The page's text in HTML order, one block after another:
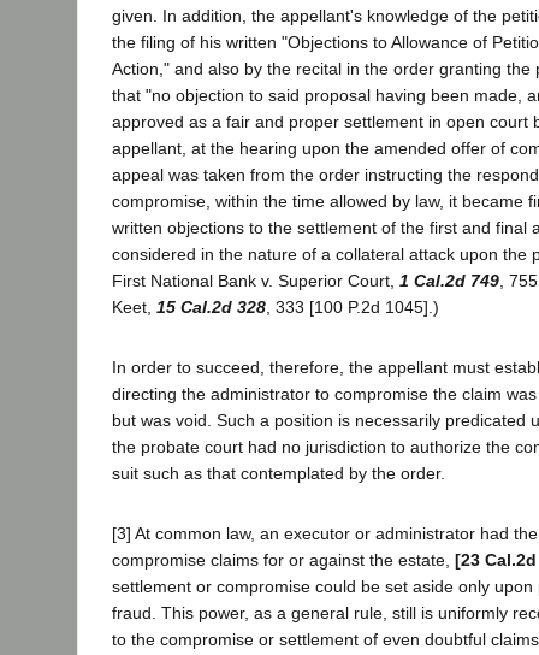
given. In addition, the appellant's knowledge of the
the filing of his written "Objections to Allowance of
Action," and also by the recital in the order granting the
that "no objection to said proposal having been made,
approved as a fair and proper settlement in open court
appellant, at the hearing upon the amended offer of
appeal was taken from the order instructing the
compromise, within the time allowed by law, it became
written objections to the settlement of the first and final
considered in the nature of a collateral attack upon the
First National Bank v. Superior Court, 1 Cal.2d 749 ,
Keet, 15 Cal.2d 328 , 333 [100 P.2d 1045].)
In order to succeed, therefore, the appellant must
directing the administrator to compromise the claim
but was void. Such a position is necessarily predicated
the probate court had no jurisdiction to authorize the
suit such as that contemplated by the order.
[3] At common law, an executor or administrator had
compromise claims for or against the estate, [23
settlement or compromise could be set aside only
fraud. This power, as a general rule, still is uniformly
to the compromise or settlement of even doubtful